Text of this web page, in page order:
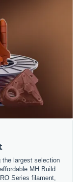
the largest selection
MH Build
Series filament,